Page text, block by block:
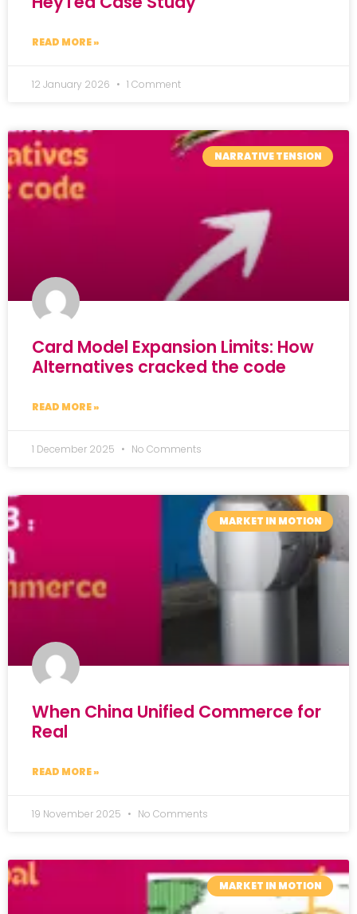
READ MORE »
12 January 2026 1 Comment
NARRATIVE TENSION
Card Model Expansion Limits: How
Alternatives cracked the code
READ MORE »
1 December 2025 No Comments
MARKET IN MOTION
When China Unified Commerce for
Real
READ MORE »
19 November 2025 No Comments
MARKET IN MOTION